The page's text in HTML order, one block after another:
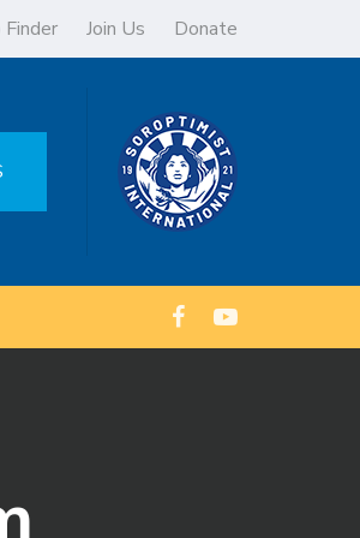
Finder Join Us Donate